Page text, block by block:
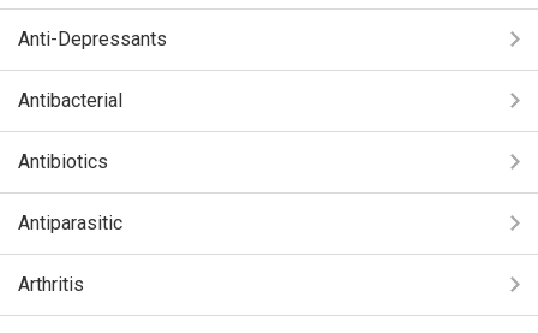
Anti-Depressants
Antibacterial
Antibiotics
Antiparasitic
Arthritis